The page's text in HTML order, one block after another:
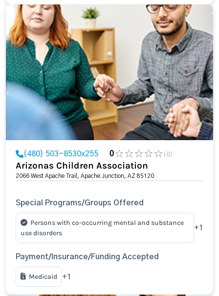
(480) 503-8530x255 0 (0)
Arizonas Children Association
2066 West Apache Trail, Apache Junction, AZ 85120
Special Programs/Groups Offered
Persons with co-occurring mental and substance
use disorders
+1
Payment/Insurance/Funding Accepted
Medicaid +1